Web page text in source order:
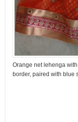
Orange net lehenga
border, paired with blue